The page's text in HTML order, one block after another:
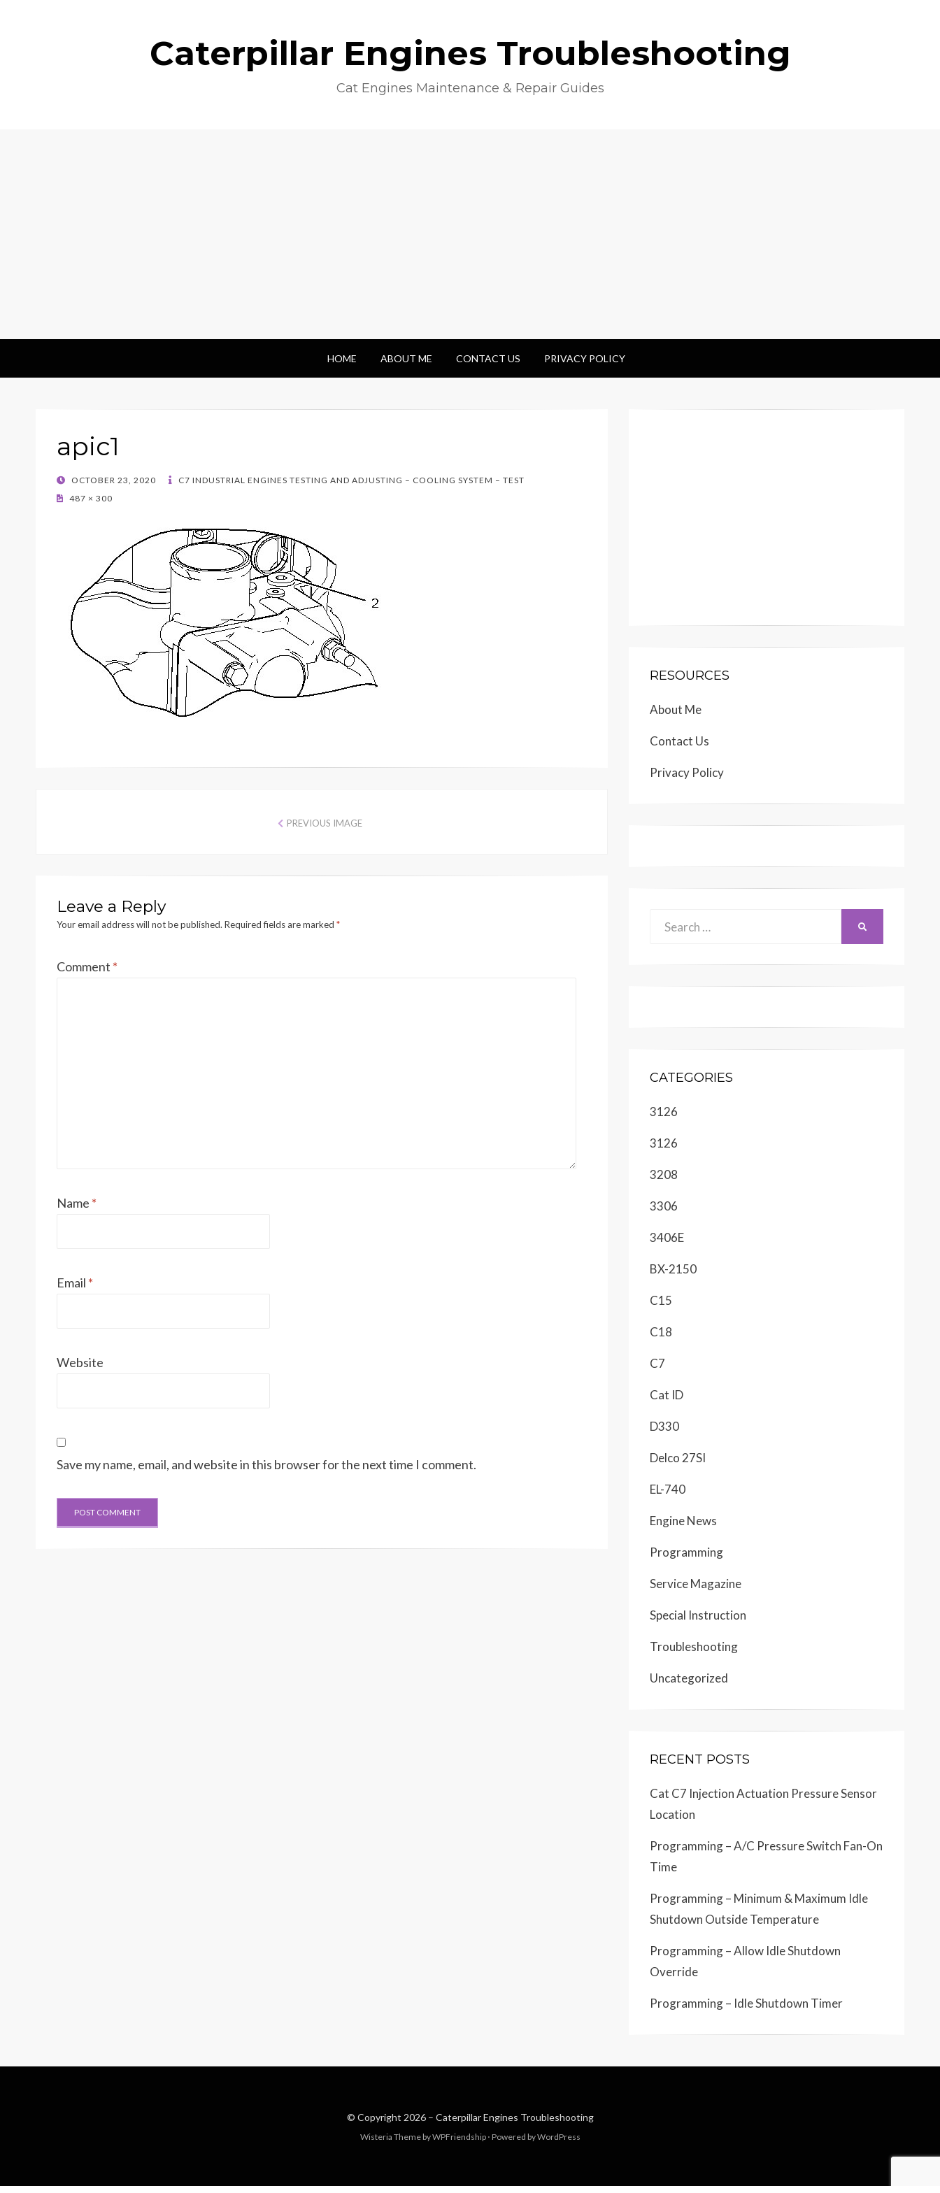
Caterpillar Engines Troubleshooting
Cat Engines Maintenance & Repair Guides
HOME ABOUT ME CONTACT US PRIVACY POLICY
apic1
POSTED
ON
OCTOBER 23, 2020
C7 INDUSTRIAL ENGINES TESTING AND ADJUSTING – COOLING SYSTEM – TEST
487 × 300
PREVIOUS IMAGE
Leave a Reply
Your email address will not be published. Required fields are marked *
Comment *
Name *
Email *
Website
Save my name, email, and website in this browser for the next time I comment.
RESOURCES
About Me
Contact Us
Privacy Policy
CATEGORIES
3126
3126
3208
3306
3406E
BX-2150
C15
C18
C7
Cat ID
D330
Delco 27SI
EL-740
Engine News
Programming
Service Magazine
Special Instruction
Troubleshooting
Uncategorized
RECENT POSTS
Cat C7 Injection Actuation Pressure Sensor
Location
Programming – A/C Pressure Switch Fan-On
Time
Programming – Minimum & Maximum Idle
Shutdown Outside Temperature
Programming – Allow Idle Shutdown
Override
Programming – Idle Shutdown Timer
© Copyright 2026 – Caterpillar Engines Troubleshooting
Wisteria Theme byWPFriendship ⋅ Powered byWordPress